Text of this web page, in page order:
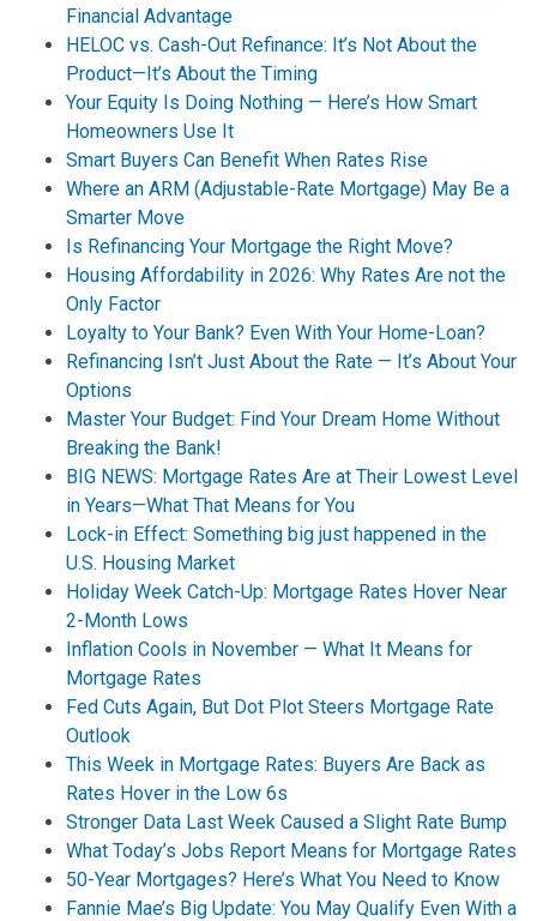
Financial Advantage
HELOC vs. Cash-Out Refinance: It’s Not About the
Product—It’s About the Timing
Your Equity Is Doing Nothing — Here’s How Smart
Homeowners Use It
Smart Buyers Can Benefit When Rates Rise
Where an ARM (Adjustable-Rate Mortgage) May Be a
Smarter Move
Is Refinancing Your Mortgage the Right Move?
Housing Affordability in 2026: Why Rates Are not the
Only Factor
Loyalty to Your Bank? Even With Your Home-Loan?
Refinancing Isn’t Just About the Rate — It’s About Your
Options
Master Your Budget: Find Your Dream Home Without
Breaking the Bank!
BIG NEWS: Mortgage Rates Are at Their Lowest Level
in Years—What That Means for You
Lock-in Effect: Something big just happened in the
U.S. Housing Market
Holiday Week Catch-Up: Mortgage Rates Hover Near
2-Month Lows
Inflation Cools in November — What It Means for
Mortgage Rates
Fed Cuts Again, But Dot Plot Steers Mortgage Rate
Outlook
This Week in Mortgage Rates: Buyers Are Back as
Rates Hover in the Low 6s
Stronger Data Last Week Caused a Slight Rate Bump
What Today’s Jobs Report Means for Mortgage Rates
50-Year Mortgages? Here’s What You Need to Know
Fannie Mae’s Big Update: You May Qualify Even With a